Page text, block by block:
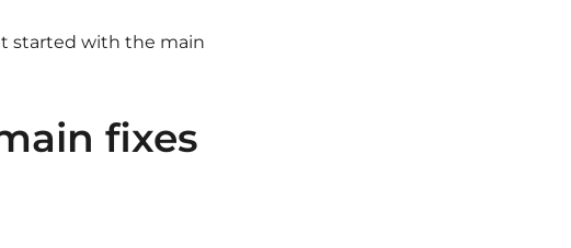
started with the main
fixes